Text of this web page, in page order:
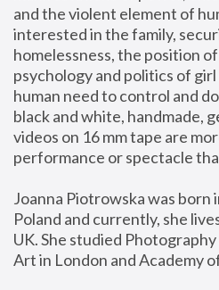
and the violent element of
interested in the family,
homelessness, the position
psychology and politics of
human need to control and
black and white, handmade,
videos on 16 mm tape are
performance or spectacle
Joanna Piotrowska was born
Poland and currently, she
UK. She studied
Art in London and Academy